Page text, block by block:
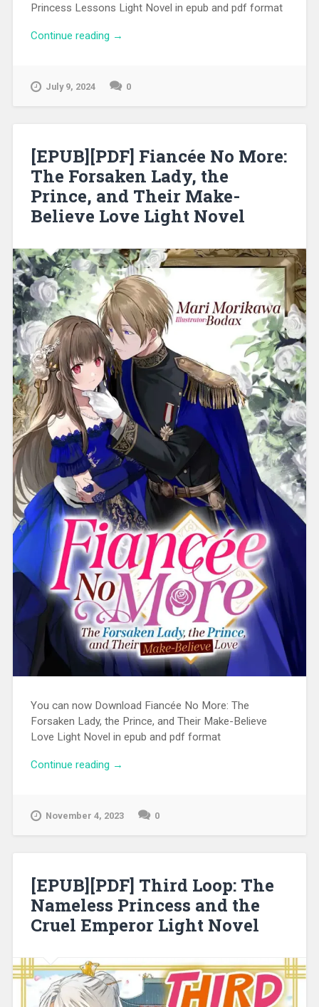
Princess Lessons Light Novel in epub and pdf format
Continue reading “[EPUB][PDF] I Want to Escape from
→
July 9, 2024 0
[EPUB][PDF] Fiancée No More:
The Forsaken Lady, the
Prince, and Their Make-
Believe Love Light Novel
You can now Download Fiancée No More: The
Forsaken Lady, the Prince, and Their Make-Believe
Love Light Novel in epub and pdf format
Continue reading “[EPUB][PDF] Fiancée No More: The
→
November 4, 2023 0
[EPUB][PDF] Third Loop: The
Nameless Princess and the
Cruel Emperor Light Novel